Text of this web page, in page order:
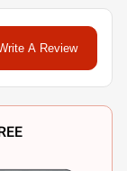
A Review